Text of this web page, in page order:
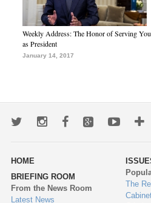
Weekly Address: The Honor of Serving You
as President
January 14, 2017